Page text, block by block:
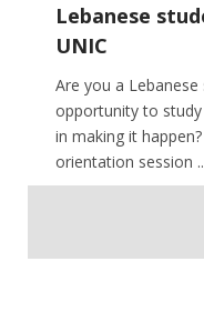
Lebanese
UNIC
Are you a
opportunity to study
in making it
orientation session